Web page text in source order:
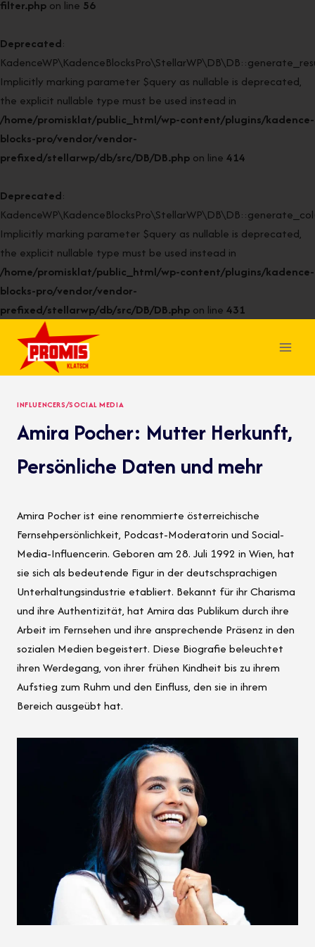
filter.php on line 56
Deprecated:
Implicitly marking parameter $query as nullable is deprecated,
the explicit nullable type must be used instead in
/home/promisklat/public_html/wp-content/plugins/kadence-
blocks-pro/vendor/vendor-
prefixed/stellarwp/db/src/DB/DB.php on line 414
Deprecated:
Implicitly marking parameter $query as nullable is deprecated,
the explicit nullable type must be used instead in
/home/promisklat/public_html/wp-content/plugins/kadence-
blocks-pro/vendor/vendor-
prefixed/stellarwp/db/src/DB/DB.php on line 431
content
INFLUENCERS/SOCIAL MEDIA
Amira Pocher: Mutter Herkunft,
Persönliche Daten und mehr
Amira Pocher ist eine renommierte österreichische
Fernsehpersönlichkeit, Podcast-Moderatorin und Social-
Media-Influencerin. Geboren am 28. Juli 1992 in Wien, hat
sie sich als bedeutende Figur in der deutschsprachigen
Unterhaltungsindustrie etabliert. Bekannt für ihr Charisma
und ihre Authentizität, hat Amira das Publikum durch ihre
Arbeit im Fernsehen und ihre ansprechende Präsenz in den
sozialen Medien begeistert. Diese Biografie beleuchtet
ihren Werdegang, von ihrer frühen Kindheit bis zu ihrem
Aufstieg zum Ruhm und den Einfluss, den sie in ihrem
Bereich ausgeübt hat.